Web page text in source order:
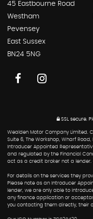
45 Eastbourne Road
Westham
Pevensey
East Sussex
BN24 5NG
SSL secure.
Wealden Motor Company Limited.
Suite 6, The Workshop, Wharf Road,
Introducer Appointed
and regulated by the Financial
act as a credit broker not a lender.
For details on the services they
Please note as an Introducer
lender, we are only able to
any finance application or
you contacting them directly, their